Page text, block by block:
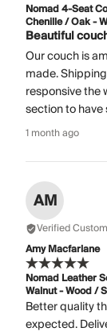
Nomad 4-Seat
Chenille / Oak -
Beautiful
Our couch is
made.
responsive the
section to have
1 month ago
AM
Verified
Amy Macfarlane
Nomad Leather
Walnut - Wood /
Better quality
expected.